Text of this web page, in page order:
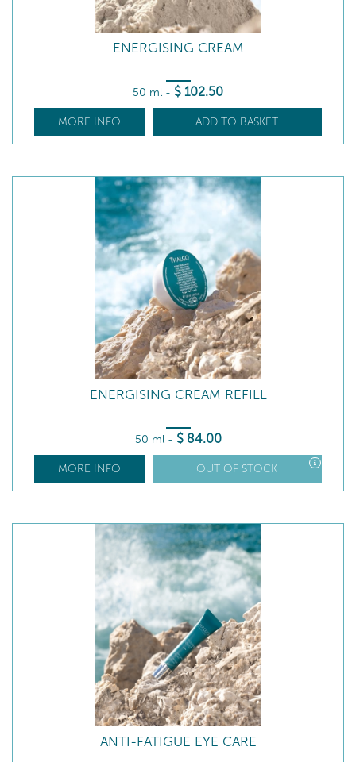
ENERGISING CREAM
50 ml - $ 102.50
MORE INFO ADD TO BASKET
ENERGISING CREAM REFILL
50 ml - $ 84.00
MORE INFO OUT OF STOCK
ANTI-FATIGUE EYE CARE